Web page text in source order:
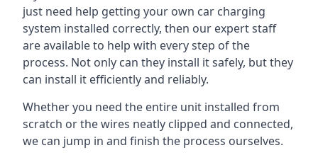
just need help getting your own car charging
system installed correctly, then our expert staff
are available to help with every step of the
process. Not only can they install it safely, but they
can install it efficiently and reliably.
Whether you need the entire unit installed from
scratch or the wires neatly clipped and connected,
we can jump in and finish the process ourselves.